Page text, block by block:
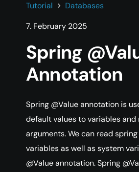
Tutorial
Databases
7. February 2025
Spring
Annotation
Spring @Value annotation is
default values to variables and
arguments. We can read
variables as well as system
@Value annotation. Spring